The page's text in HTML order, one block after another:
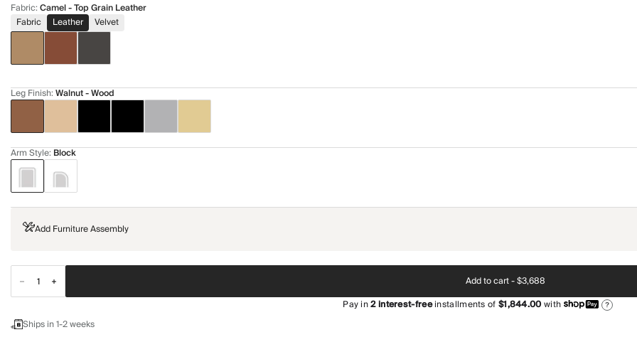
Fabric:Camel - Top Grain Leather
Fabric
Leather Velvet
Leg Finish:Walnut - Wood
Arm Style: Block
Add Furniture Assembly
Add to cart -$3,688
Pay in2interest-freeinstallments of$1,844.00with ?
Ships in 1-2 weeks